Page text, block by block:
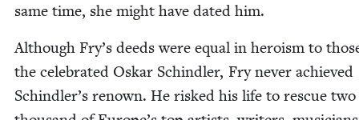
same time, she might have dat­ed him.
Although Fry’s deeds were equal in hero­ism to
the cel­e­brat­ed Oskar Schindler, Fry nev­er achieved
Schindler’s renown. He risked his life to res­cue two